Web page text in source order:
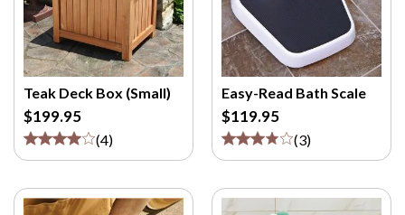
Teak Deck Box (Small)
$199.95
(4)
Easy-Read Bath Scale
$119.95
(3)